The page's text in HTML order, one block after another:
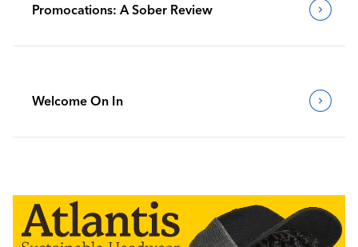
Promocations: A Sober Review
Welcome On In